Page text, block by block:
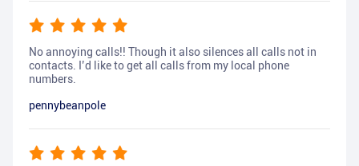
No annoying calls!! Though it also silences all calls not in
contacts. I’d like to get all calls from my local phone
numbers.
pennybeanpole